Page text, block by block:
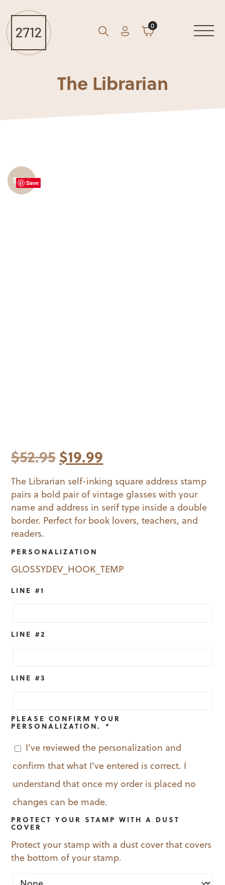
Search
GO AccountCart
0
The Librarian
Sale!Save
$52.95Original
price
was:
$52.95.
$19.99
price
is:
$19.99.
The Librarian self-inking square address stamp
pairs a bold pair of vintage glasses with your
name and address in serif type inside a double
border. Perfect for book lovers, teachers, and
readers.
PERSONALIZATION
GLOSSYDEV_HOOK_TEMP
LINE #1
LINE #2
LINE #3
PLEASE CONFIRM YOUR
PERSONALIZATION. *
I’ve reviewed the personalization and
confirm that what I’ve entered is correct. I
understand that once my order is placed no
changes can be made.
PROTECT YOUR STAMP WITH A DUST
COVER
Protect your stamp with a dust cover that covers
the bottom of your stamp.